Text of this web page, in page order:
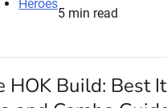
Heroes
5 min read
HOK Build: Best